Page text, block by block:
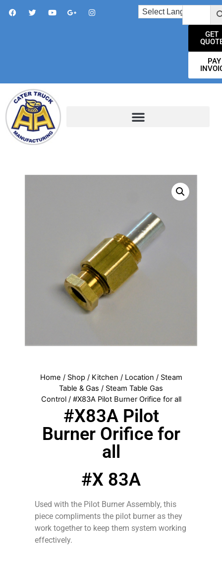
GET
PAY
Home / Shop/ Kitchen / Location / Steam
Table & Gas / Steam Table Gas
Control/ #X83A Pilot Burner Orifice for all
#X83A Pilot
Burner Orifice for
all
#X 83A
Used with the Pilot Burner Assembly, this
piece compliments the pilot burner as they
work together to keep them system working
effectively.